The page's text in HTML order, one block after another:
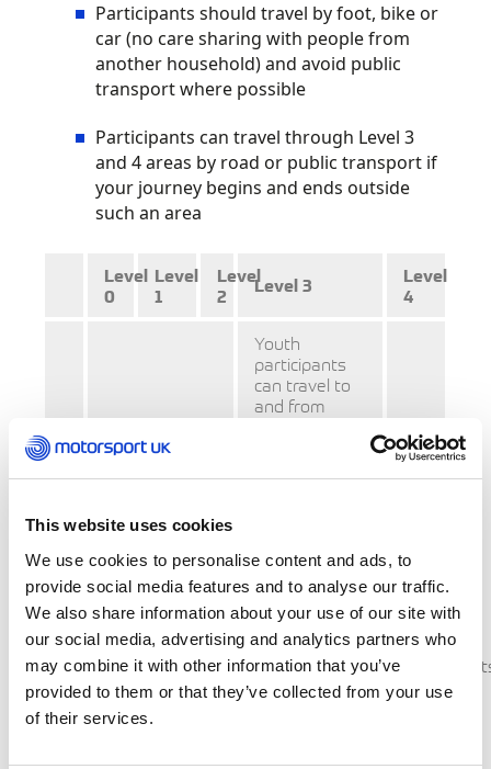
This website uses cookies
We use cookies to personalise content and ads, to
provide social media features and to analyse our traffic.
We also share information about your use of our site with
our social media, advertising and analytics partners who
may combine it with other information that you’ve
provided to them or that they’ve collected from your use
of their services.
Participants should travel by foot, bike or
car (no care sharing with people from
another household) and avoid public
transport where possible
Participants can travel through Level 3
and 4 areas by road or public transport if
your journey begins and ends outside
such an area
Level
0
Level
1
Level
2
Level 3
Level
4
Youth
(aged
17
and
below)
participants
and from
Level 0, 1, 2
and 3 areas
(but not Level
4) to take part
in rugby
activity.
Youth
participants
can travel to
and from
Parents may
transport
their children
for sport into
(all